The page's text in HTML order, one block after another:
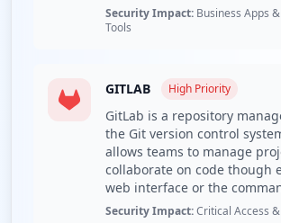
Recommend continuous monitoring
Rock's Cavalier platform for ongoing
The threat landscape surrounding the
reveals a total of 174 compromised
encompass 6 employees and 168 users.
indicates a concerning disparity, as while
compromised employees remains low,
of compromised user accounts may lead
data breach risk for the organization.
Security Impact: Business Apps
Tools
GITLAB High Priority
GitLab is a repository
the Git version control
allows teams to manage
collaborate on code though
web interface or the
Security Impact:Critical Access